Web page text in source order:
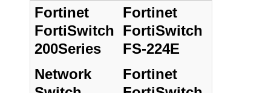
Fortinet
FortiSwitch
200Series
Network
Fortinet
FortiSwitch
FS-224E
Fortinet